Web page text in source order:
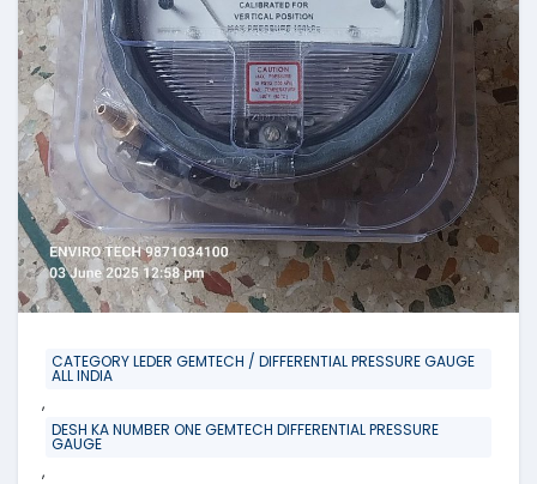
CATEGORY LEDER GEMTECH / DIFFERENTIAL PRESSURE GAUGE
ALL INDIA
,
DESH KA NUMBER ONE GEMTECH DIFFERENTIAL PRESSURE
GAUGE
,